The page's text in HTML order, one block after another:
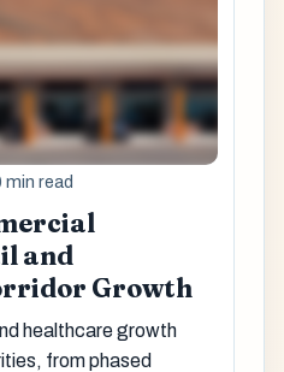
min read
and
Growth
healthcare growth
from phased